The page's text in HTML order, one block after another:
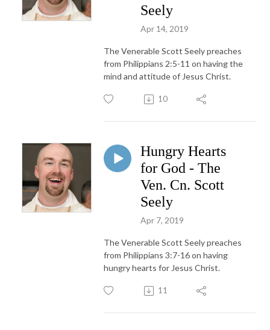
Seely
Apr 14, 2019
The Venerable Scott Seely preaches
from Philippians 2:5-11 on having the
mind and attitude of Jesus Christ.
10
Hungry Hearts
for God - The
Ven. Cn. Scott
Seely
Apr 7, 2019
The Venerable Scott Seely preaches
from Philippians 3:7-16 on having
hungry hearts for Jesus Christ.
11